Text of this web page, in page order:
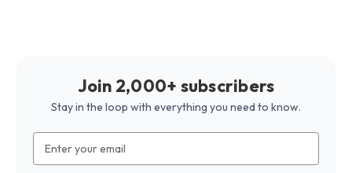
Join 2,000+ subscribers
Stay in the loop with everything you need to know.
Address